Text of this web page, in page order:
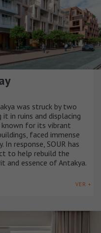
was struck by two
in ruins and displacing
known for its vibrant
faced immense
response, SOUR has
to help rebuild the
and essence of Antakya.
VER +